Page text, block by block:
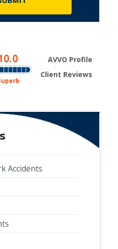
AVVO Profile
Client Reviews
Accidents